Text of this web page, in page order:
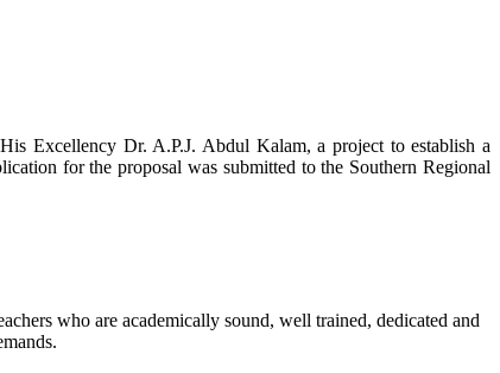
Excellency Dr. A.P.J. Abdul Kalam, a project to establish a
for the proposal was submitted to the Southern Regional
who are academically sound, well trained, dedicated and